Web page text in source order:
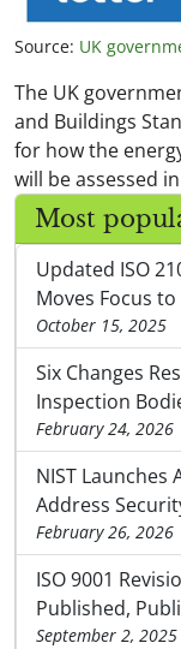
Source: UK
The UK
and Buildings
for how the
will be assessed
Most
Updated ISO
Moves Focus
October 15, 2025
Six Changes
Inspection
February 24, 2026
NIST Launches
Address
February 26, 2026
ISO 9001
Published,
September 2, 2025